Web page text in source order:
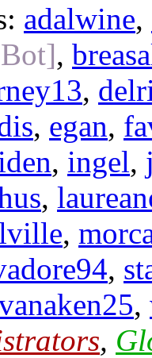
adalwine,
,
,
, egan,
, ingel,
,
,
,
,
,